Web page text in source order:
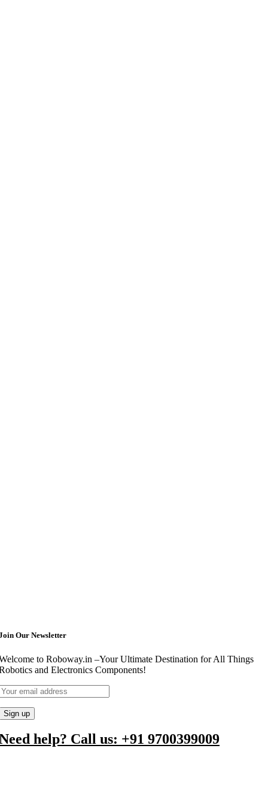
Our Newsletter
to Roboway.in –Your Ultimate Destination for All Things
and Electronics Components!
help? Call us: +91 9700399009